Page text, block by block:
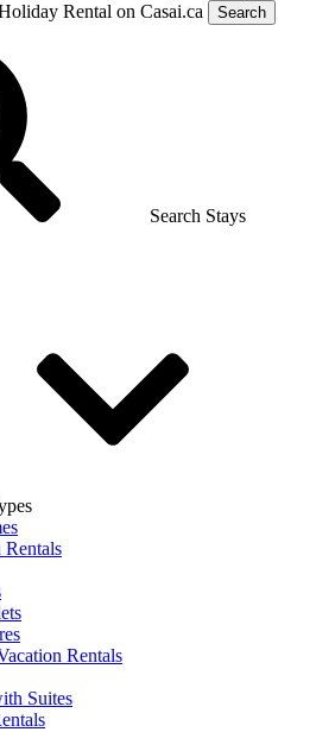
Rental on Casai.ca Search
Search Stays
Rentals
Rentals
Suites